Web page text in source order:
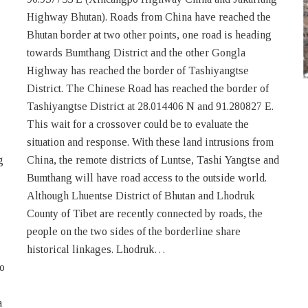
historical linkages. Lhodruk…